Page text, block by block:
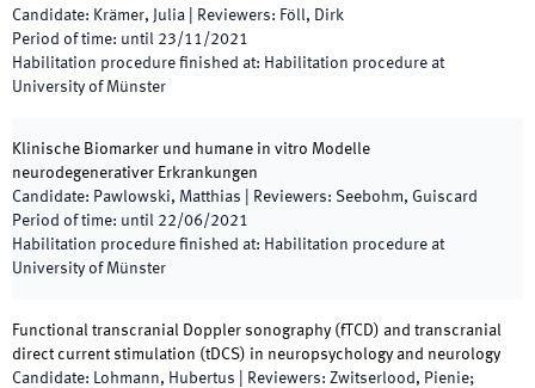
Candidate: Krämer, Julia Reviewers: Föll, Dirk
Period of time: until 23/11/2021
Habilitation procedure finished at: Habilitation procedure at
University of Münster
Klinische Biomarker und humane in vitro Modelle
neurodegenerativer Erkrankungen
Candidate: Pawlowski, Matthias Reviewers: Seebohm, Guiscard
Period of time: until 22/06/2021
Habilitation procedure finished at: Habilitation procedure at
University of Münster
Functional transcranial Doppler sonography (fTCD) and transcranial
direct current stimulation (tDCS) in neuropsychology and neurology
Candidate: Lohmann, Hubertus Reviewers: Zwitserlood, Pienie;